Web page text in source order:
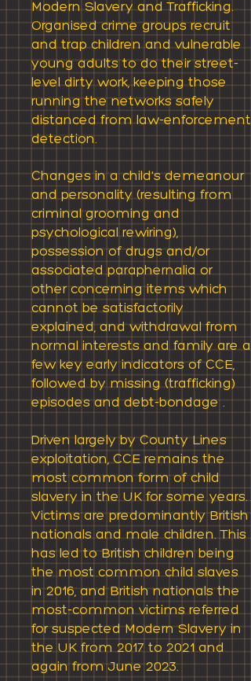
Modern Slavery and Trafficking.
Organised crime groups recruit
and trap children and vulnerable
young adults to do their street-
level dirty work, keeping those
running the networks safely
distanced from law-enforcement
detection.
Changes in a child's demeanour
and personality (resulting from
criminal grooming and
psychological rewiring),
possession of drugs and/or
associated paraphernalia or
other concerning items which
cannot be satisfactorily
explained, and withdrawal from
normal interests and family are a
few key early indicators of CCE,
followed by missing (trafficking)
episodes and debt-bondage .
Driven largely by County Lines
exploitation, CCE remains the
most common form of child
slavery in the UK for some years.
Victims are predominantly British
nationals and male children. This
has led to British children being
the most common child slaves
in 2016, and British nationals the
most-common victims referred
for suspected Modern Slavery in
the UK from 2017 to 2021 and
again from June 2023.